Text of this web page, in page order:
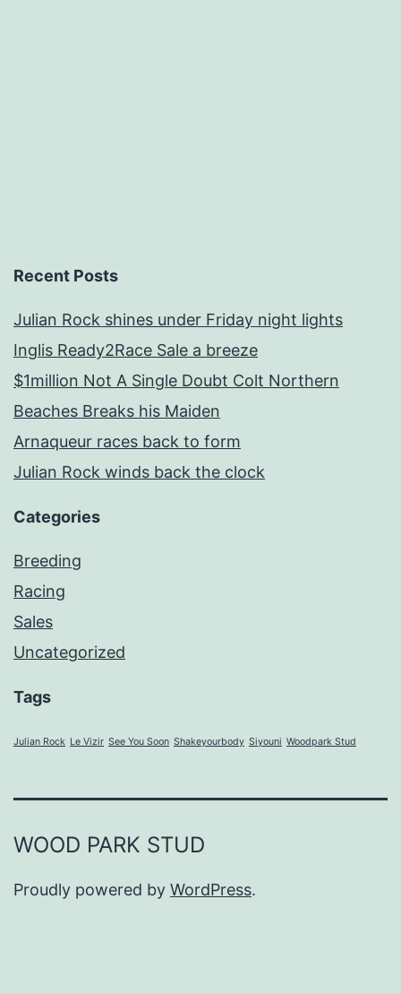
Recent Posts
Julian Rock shines under Friday night lights
Inglis Ready2Race Sale a breeze
$1million Not A Single Doubt Colt Northern
Beaches Breaks his Maiden
Arnaqueur races back to form
Julian Rock winds back the clock
Categories
Breeding
Racing
Sales
Uncategorized
Tags
Julian Rock Le Vizir See You Soon Shakeyourbody Siyouni Woodpark Stud
WOOD PARK STUD
Proudly powered by WordPress.